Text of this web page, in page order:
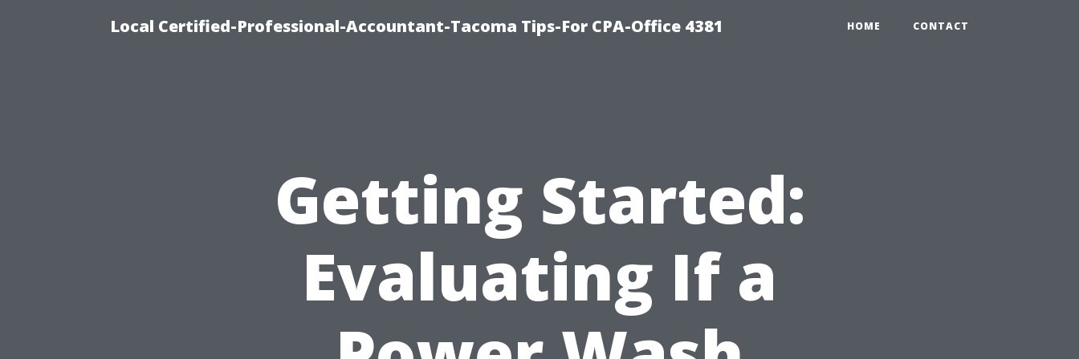
Local Certified-Professional-Accountant-Tacoma Tips-For CPA-Office 4381 HOME CONTACT
Getting Started:
Evaluating If a